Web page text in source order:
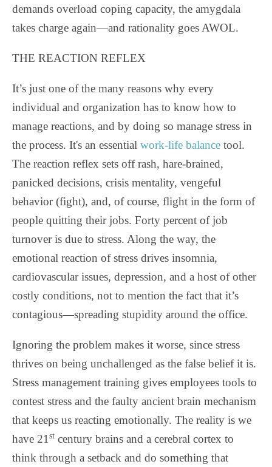
demands overload coping capacity, the amygdala
takes charge again—and rationality goes AWOL.
THE REACTION REFLEX
It’s just one of the many reasons why every
individual and organization has to know how to
manage reactions, and by doing so manage stress in
the process. It's an essential work-life balance tool.
The reaction reflex sets off rash, hare-brained,
panicked decisions, crisis mentality, vengeful
behavior (fight), and, of course, flight in the form of
people quitting their jobs. Forty percent of job
turnover is due to stress. Along the way, the
emotional reaction of stress drives insomnia,
cardiovascular issues, depression, and a host of other
costly conditions, not to mention the fact that it’s
contagious—spreading stupidity around the office.
Ignoring the problem makes it worse, since stress
thrives on being unchallenged as the false belief it is.
Stress management training gives employees tools to
contest stress and the faulty ancient brain mechanism
that keeps us reacting emotionally. The reality is we
have 21 st century brains and a cerebral cortex to
think through a setback and do something that